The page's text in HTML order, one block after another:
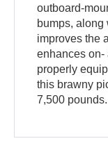
outboard-
bumps,
improves the
enhances on-
properly
this brawny
7,500 pounds.